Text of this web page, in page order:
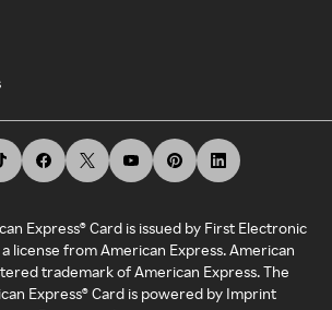
Express® Card is issued by First Electronic
license from American Express. American
trademark of American Express. The
Express® Card is powered by Imprint